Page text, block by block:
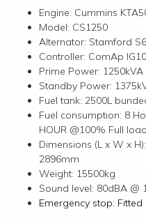
Engine: Cummins
Model: CS1250
Alternator: Stamford
Controller: ComAp
Prime Power: 1250kVA
Standby Power:
Fuel tank: 2500L
Fuel consumption: 8
HOUR @100% Full load
Dimensions (L x W x
2896mm
Weight: 15500kg
Sound level: 80dBA @
Emergency stop: Fitted